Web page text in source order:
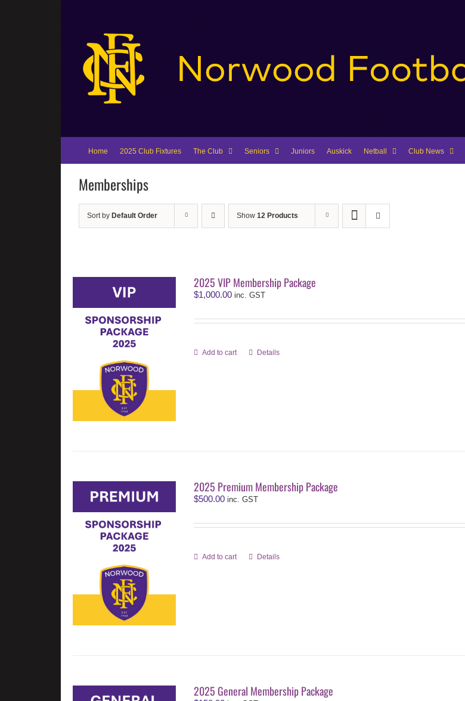
Home 2025 Club Fixtures The Club Seniors Juniors Auskick Netball Club News
Memberships
Sort by Default Order Show 12 Products
2025 VIP Membership Package
$1,000.00 inc. GST
Add to cart Details
2025 Premium Membership Package
$500.00 inc. GST
Add to cart Details
2025 General Membership Package